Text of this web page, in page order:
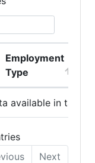
Employment
Type
available in table
Next